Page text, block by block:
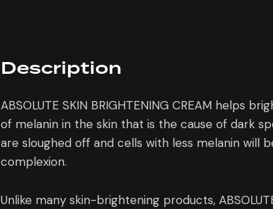
Description
ABSOLUTE SKIN BRIGHTENING CREAM helps
of melanin in the skin that is the cause of dark
are sloughed off and cells with less melanin
complexion.
Unlike many skin-brightening products,